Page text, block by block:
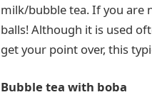
milk/bubble tea. If you are
balls! Although it is used
get your point over, this
Bubble tea with boba